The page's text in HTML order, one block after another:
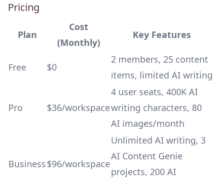
Pricing
Plan
Cost
(Monthly)
Key Features
Free $0
2 members, 25 content
items, limited AI writing
Pro $36/workspace
4 user seats, 400K AI
writing characters, 80
AI images/month
Business$96/workspace
Unlimited AI writing, 3
AI Content Genie
projects, 200 AI